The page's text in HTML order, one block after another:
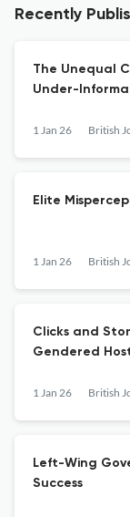
Recently
The Unequal
Under-
1 Jan 26
Elite
1 Jan 26
Clicks and
Gendered
1 Jan 26
Left-Wing
Success